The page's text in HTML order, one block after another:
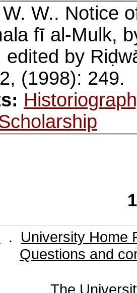
W.. Notice
fī al-Mulk,
edited by
(1998): 249.
.
University Home
Questions and
The